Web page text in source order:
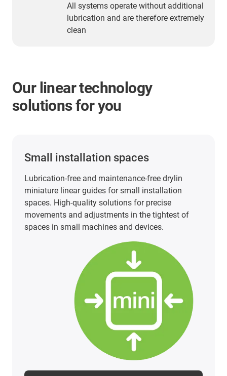
All systems operate without additional
lubrication and are therefore extremely
clean
Our linear technology
solutions for you
Small installation spaces
Lubrication-free and maintenance-free drylin
miniature linear guides for small installation
spaces. High-quality solutions for precise
movements and adjustments in the tightest of
spaces in small machines and devices.